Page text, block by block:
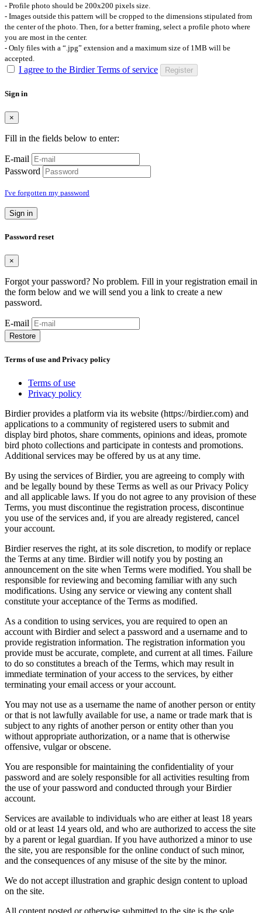
- Profile photo should be 200x200 pixels size.
- Images outside this pattern will be cropped to the dimensions stipulated from
the center of the photo. Then, for a better framing, select a profile photo where
you are most in the center.
- Only files with a “.jpg” extension and a maximum size of 1MB will be
accepted.
I agree to the Birdier Terms of service Register
Sign in
×
Fill in the fields below to enter:
E-mail
Password
I've forgotten my password
Sign in
Password reset
×
Forgot your password? No problem. Fill in your registration email in
the form below and we will send you a link to create a new
password.
E-mail
Restore
Terms of use and Privacy policy
Terms of use
Privacy policy
Birdier provides a platform via its website (https://birdier.com) and
applications to a community of registered users to submit and
display bird photos, share comments, opinions and ideas, promote
bird photo collections and participate in contests and promotions.
Additional services may be offered by us at any time.
By using the services of Birdier, you are agreeing to comply with
and be legally bound by these Terms as well as our Privacy Policy
and all applicable laws. If you do not agree to any provision of these
Terms, you must discontinue the registration process, discontinue
you use of the services and, if you are already registered, cancel
your account.
Birdier reserves the right, at its sole discretion, to modify or replace
the Terms at any time. Birdier will notify you by posting an
announcement on the site when Terms were modified. You shall be
responsible for reviewing and becoming familiar with any such
modifications. Using any service or viewing any content shall
constitute your acceptance of the Terms as modified.
As a condition to using services, you are required to open an
account with Birdier and select a password and a username and to
provide registration information. The registration information you
provide must be accurate, complete, and current at all times. Failure
to do so constitutes a breach of the Terms, which may result in
immediate termination of your access to the services, by either
terminating your email access or your account.
You may not use as a username the name of another person or entity
or that is not lawfully available for use, a name or trade mark that is
subject to any rights of another person or entity other than you
without appropriate authorization, or a name that is otherwise
offensive, vulgar or obscene.
You are responsible for maintaining the confidentiality of your
password and are solely responsible for all activities resulting from
the use of your password and conducted through your Birdier
account.
Services are available to individuals who are either at least 18 years
old or at least 14 years old, and who are authorized to access the site
by a parent or legal guardian. If you have authorized a minor to use
the site, you are responsible for the online conduct of such minor,
and the consequences of any misuse of the site by the minor.
We do not accept illustration and graphic design content to upload
on the site.
All content posted or otherwise submitted to the site is the sole